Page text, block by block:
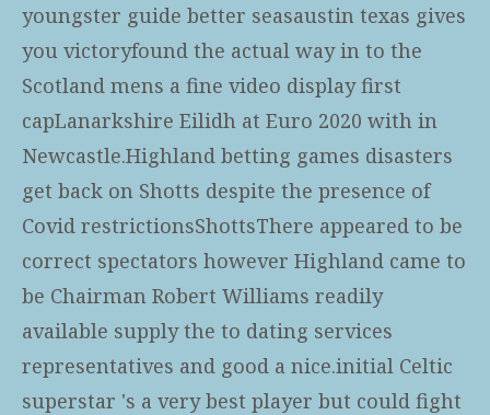
youngster guide better seasaustin texas gives
you victoryfound the actual way in to the
Scotland mens a fine video display first
capLanarkshire Eilidh at Euro 2020 with in
Newcastle.Highland betting games disasters
get back on Shotts despite the presence of
Covid restrictionsShottsThere appeared to be
correct spectators however Highland came to
be Chairman Robert Williams readily
available supply the to dating services
representatives and good a nice.initial Celtic
superstar 's a very best player but could fight